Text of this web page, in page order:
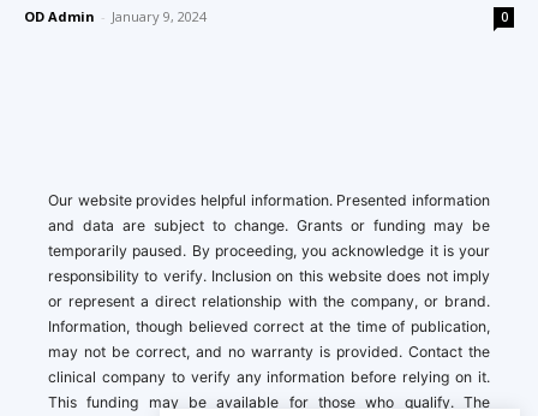
OD Admin - January 9, 2024 0
Our website provides helpful information. Presented information
and data are subject to change. Grants or funding may be
temporarily paused. By proceeding, you acknowledge it is your
responsibility to verify. Inclusion on this website does not imply
or represent a direct relationship with the company, or brand.
Information, though believed correct at the time of publication,
may not be correct, and no warranty is provided. Contact the
clinical company to verify any information before relying on it.
This funding may be available for those who qualify. The